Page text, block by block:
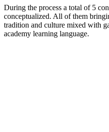
During the process a total of 5
conceptualized. All of them
tradition and culture mixed with
academy learning language.